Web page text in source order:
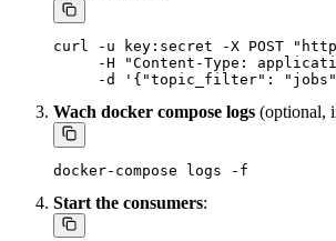
curl -u key:secret -X POST
-H "Content-Type:
Wach docker compose logs (optional,
Start the consumers: